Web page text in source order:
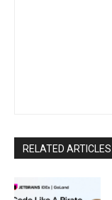
RELATED ARTICLES